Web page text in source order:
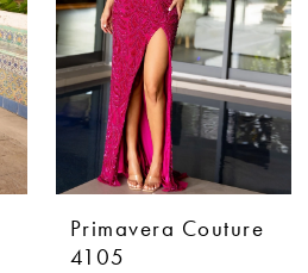
Primavera Couture
4105